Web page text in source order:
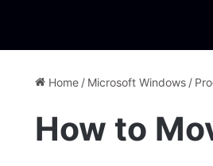
Home / Microsoft Windows /
How to